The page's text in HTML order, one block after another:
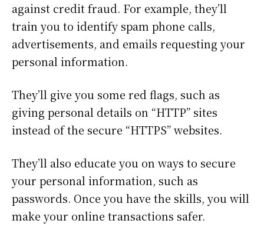
against credit fraud. For example, they’ll
train you to identify spam phone calls,
advertisements, and emails requesting your
personal information.
They’ll give you some red flags, such as
giving personal details on “HTTP” sites
instead of the secure “HTTPS” websites.
They’ll also educate you on ways to secure
your personal information, such as
passwords. Once you have the skills, you will
make your online transactions safer.